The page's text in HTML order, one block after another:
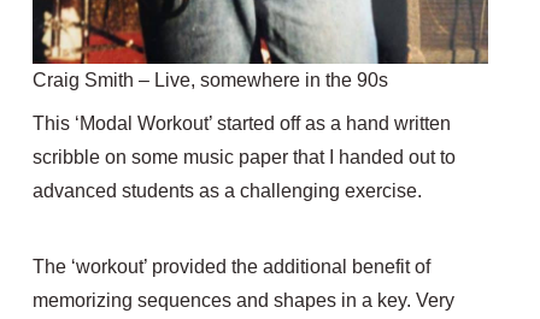
Craig Smith – Live, somewhere in the 90s
This ‘Modal Workout’ started off as a hand written
scribble on some music paper that I handed out to
advanced students as a challenging exercise.
The ‘workout’ provided the additional benefit of
memorizing sequences and shapes in a key. Very